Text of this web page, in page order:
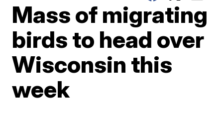
Mass of migrating
birds to head over
Wisconsin this
week